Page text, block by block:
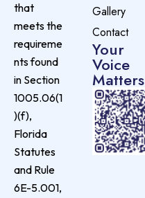
that
meets the
requireme
nts found
in Section
1005.06(1
)(f),
Florida
Statutes
and Rule
6E-5.001,
Gallery
Contact
Your
Voice
Matters